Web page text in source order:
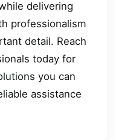
delivering
professionalism
detail. Reach
today for
you can
assistance